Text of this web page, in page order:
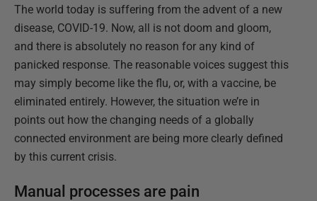
The world today is suffering from the advent of a new
disease, COVID-19. Now, all is not doom and gloom,
and there is absolutely no reason for any kind of
panicked response. The reasonable voices suggest this
may simply become like the flu, or, with a vaccine, be
eliminated entirely. However, the situation we’re in
points out how the changing needs of a globally
connected environment are being more clearly defined
by this current crisis.
Manual processes are pain